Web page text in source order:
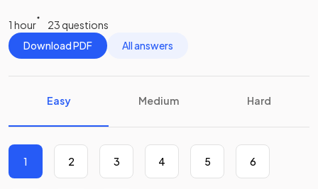
1 hour
23 questions
Download PDF
All answers
Easy Medium Hard
1 2 3 4 5 6